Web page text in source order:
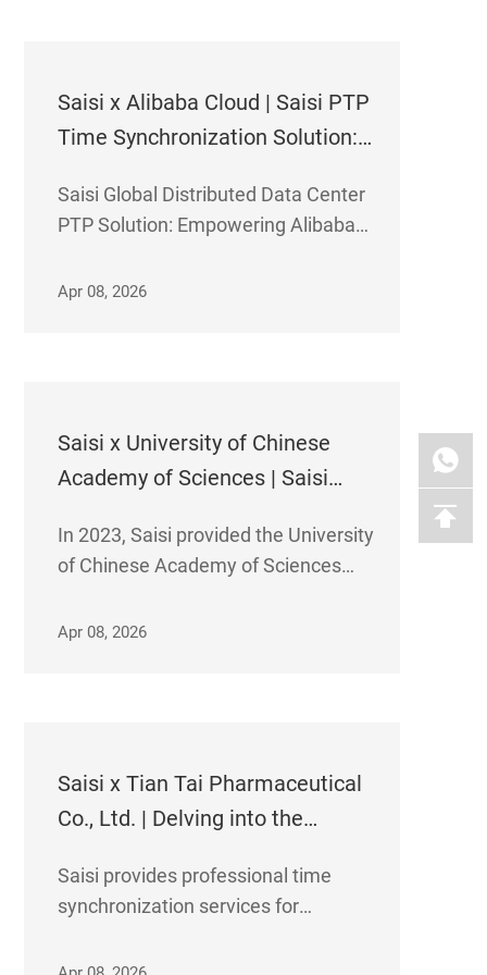
Saisi x Alibaba Cloud | Saisi PTP
Time Synchronization Solution:
Boundless Global Computing
Saisi Global Distributed Data Center
PTP Solution: Empowering Alibaba
of a "Unified Global Cloud Computing
Apr 08, 2026
Saisi x University of Chinese
Academy of Sciences | Saisi
University of Chinese Academy
In 2023, Saisi provided the University
of Chinese Academy of Sciences
TB7000. Founded in 1978, the
Apr 08, 2026
Saisi x Tian Tai Pharmaceutical
Co., Ltd. | Delving into the
helping to increase production
and enhance efficiency of the
Saisi provides professional time
synchronization services for
international API research and